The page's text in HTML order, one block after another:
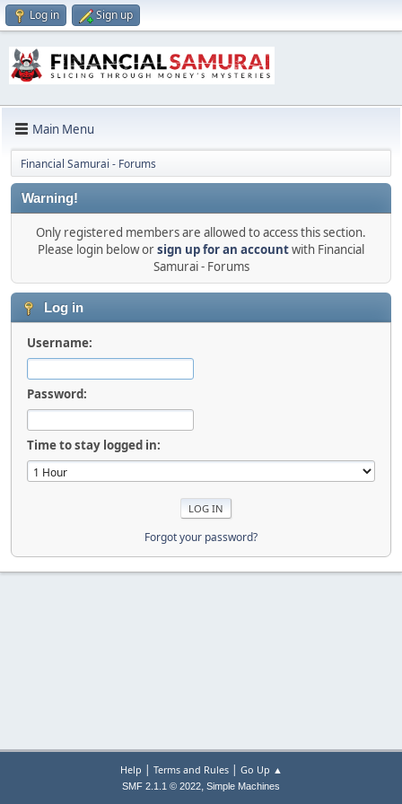
Log in Sign up
Main Menu
Financial Samurai - Forums
Warning!
Only registered members are allowed to access this section.
Please login below orsign up for an accountwith Financial
Samurai - Forums
Log in
Username:
Password:
Time to stay logged in:
Forgot your password?
Help | Terms and Rules| Go Up ▲
SMF 2.1.1 © 2022, Simple Machines